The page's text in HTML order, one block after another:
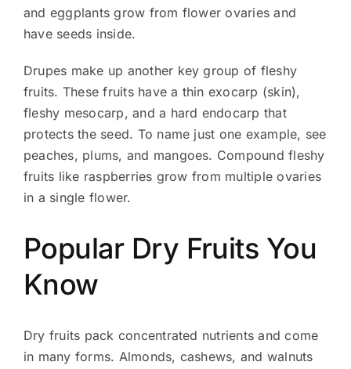
and eggplants grow from flower ovaries and
have seeds inside.
Drupes make up another key group of fleshy
fruits. These fruits have a thin exocarp (skin),
fleshy mesocarp, and a hard endocarp that
protects the seed. To name just one example, see
peaches, plums, and mangoes. Compound fleshy
fruits like raspberries grow from multiple ovaries
in a single flower.
Popular Dry Fruits You
Know
Dry fruits pack concentrated nutrients and come
in many forms. Almonds, cashews, and walnuts